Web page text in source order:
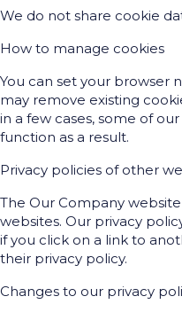
We do not share cookie
How to manage cookies
You can set your browser
may remove existing
in a few cases, some of
function as a result.
Privacy policies of other
The Our Company
websites. Our privacy
if you click on a link to
their privacy policy.
Changes to our privacy